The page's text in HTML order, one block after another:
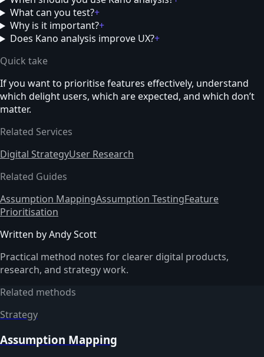
What can you test?+
Why is it important?+
Does Kano analysis improve UX?+
Quick take
If you want to prioritise features effectively, understand
which delight users, which are expected, and which don’t
matter.
Related Services
Digital StrategyUser Research
Related Guides
Assumption MappingAssumption TestingFeature
Prioritisation
Written by Andy Scott
Practical method notes for clearer digital products,
research, and strategy work.
Related methods
Strategy
Assumption Mapping